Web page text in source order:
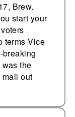
Brew.
start your
terms Vice
the
out